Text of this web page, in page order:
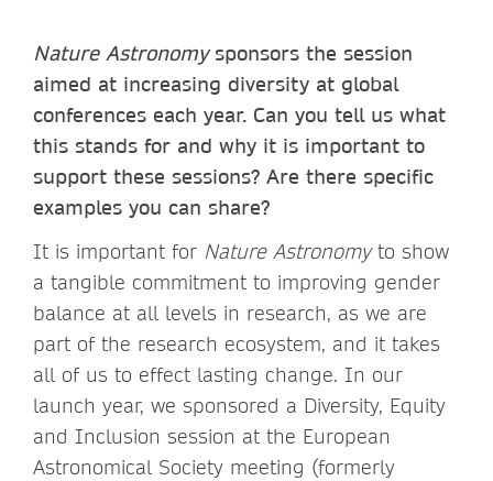
Nature Astronomysponsors the session
aimed at increasing diversity at global
conferences each year. Can you tell us what
this stands for and why it is important to
support these sessions? Are there specific
examples you can share?
It is important for Nature Astronomyto show
a tangible commitment to improving gender
balance at all levels in research, as we are
part of the research ecosystem, and it takes
all of us to effect lasting change. In our
launch year, we sponsored a Diversity, Equity
and Inclusion session at the European
Astronomical Society meeting (formerly